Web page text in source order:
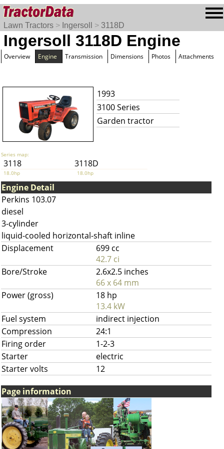
Lawn Tractors > Ingersoll > 3118D
Ingersoll 3118D Engine
Overview Engine Transmission Dimensions Photos Attachments
1993
3100 Series
Garden tractor
Series map:
3118 3118D
18.0hp 18.0hp
Engine Detail
Perkins 103.07
diesel
3-cylinder
liquid-cooled horizontal-shaft inline
Displacement
699 cc
42.7 ci
Bore/Stroke
2.6x2.5 inches
66 x 64 mm
Power (gross)
18 hp
13.4 kW
Fuel system
indirect injection
Compression
24:1
Firing order
1-2-3
Starter
electric
Starter volts
12
Page information